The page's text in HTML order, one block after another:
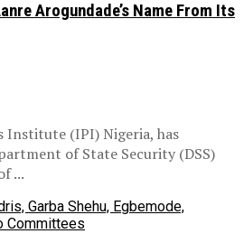
Arogundade’s Name From Its
Institute (IPI) Nigeria, has
of State Security (DSS)
...